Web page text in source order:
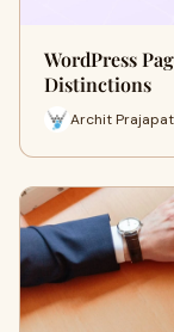
WordPress
Distinctions
Archit